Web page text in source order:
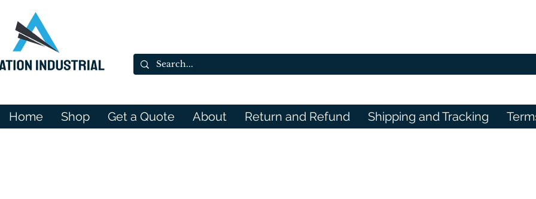
Home Shop Get a Quote About Return and Refund Shipping and Tracking